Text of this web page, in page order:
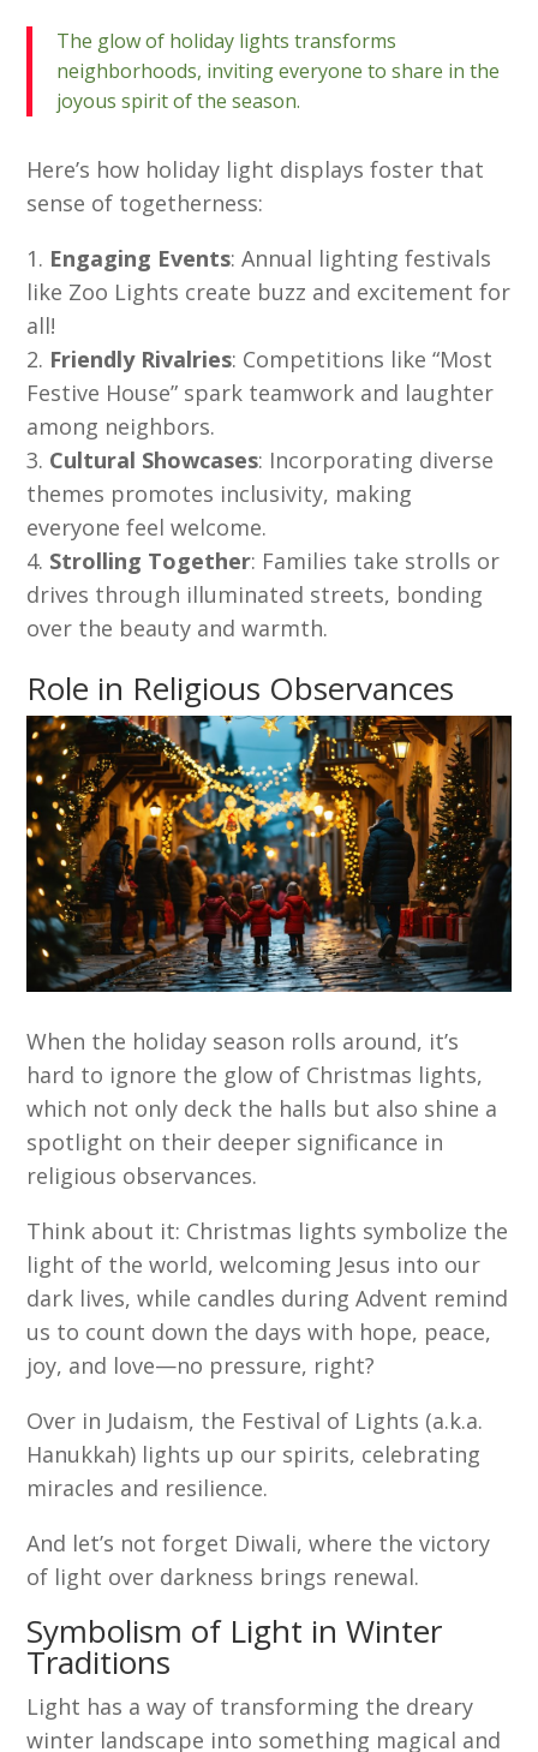
The glow of holiday lights transforms
neighborhoods, inviting everyone to share in the
joyous spirit of the season.
Here’s how holiday light displays foster that
sense of togetherness:
Engaging Events: Annual lighting festivals
like Zoo Lights create buzz and excitement for
all!
Friendly Rivalries: Competitions like “Most
Festive House” spark teamwork and laughter
among neighbors.
Cultural Showcases: Incorporating diverse
themes promotes inclusivity, making
everyone feel welcome.
Strolling Together: Families take strolls or
drives through illuminated streets, bonding
over the beauty and warmth.
Role in Religious Observances
When the holiday season rolls around, it’s
hard to ignore the glow of Christmas lights,
which not only deck the halls but also shine a
spotlight on their deeper significance in
religious observances.
Think about it: Christmas lights symbolize the
light of the world, welcoming Jesus into our
dark lives, while candles during Advent remind
us to count down the days with hope, peace,
joy, and love—no pressure, right?
Over in Judaism, the Festival of Lights (a.k.a.
Hanukkah) lights up our spirits, celebrating
miracles and resilience.
And let’s not forget Diwali, where the victory
of light over darkness brings renewal.
Symbolism of Light in Winter
Traditions
Light has a way of transforming the dreary
winter landscape into something magical and